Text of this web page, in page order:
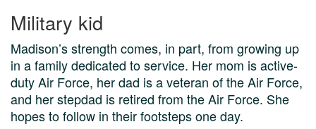
Military kid
Madison’s strength comes, in part, from growing up
in a family dedicated to service. Her mom is active-
duty Air Force, her dad is a veteran of the Air Force,
and her stepdad is retired from the Air Force. She
hopes to follow in their footsteps one day.